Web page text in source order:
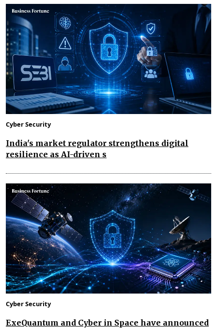
Cyber Security
India's market regulator strengthens digital
resilience as AI-driven s
Cyber Security
ExeQuantum and Cyber in Space have announced